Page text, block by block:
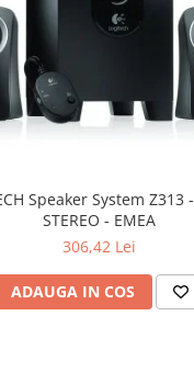
Speaker System Z313
STEREO - EMEA
306,42 Lei
ADAUGA IN COS